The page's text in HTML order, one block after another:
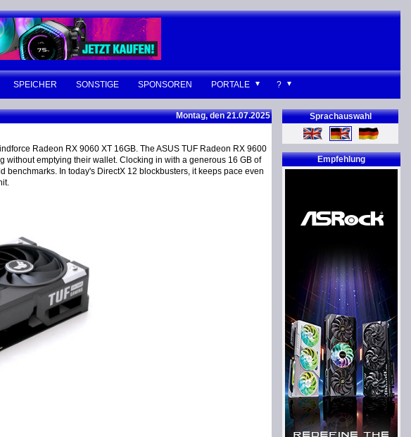
SPEICHER SONSTIGE SPONSOREN PORTALE ?
Montag, den 21.07.2025
Radeon RX 9060 XT 16GB. The ASUS TUF Radeon RX 9600
without emptying their wallet. Clocking in with a generous 16 GB of
benchmarks. In today's DirectX 12 blockbusters, it keeps pace even
Sprachauswahl
Empfehlung